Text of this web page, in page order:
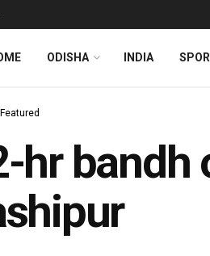
ODISHA INDIA
Featured
hr bandh